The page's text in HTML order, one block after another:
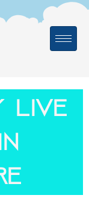
live